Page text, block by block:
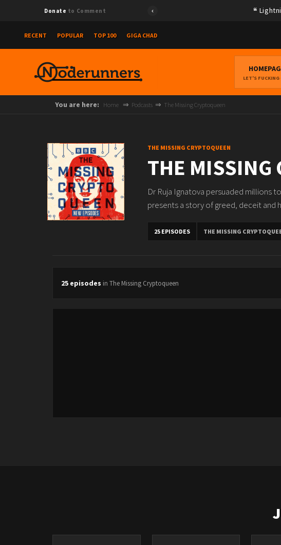
Donate to Comment
RECENT POPULAR TOP 100 GIGA CHAD
LET'S FUCKING
You are here: Home Podcasts The Missing Cryptoqueen
THE MISSING CRYPTOQUEEN
THE MISSING
Dr Ruja Ignatova persuaded millions
presents a story of greed, deceit and
25 EPISODES THE MISSING
25 episodes in The Missing Cryptoqueen